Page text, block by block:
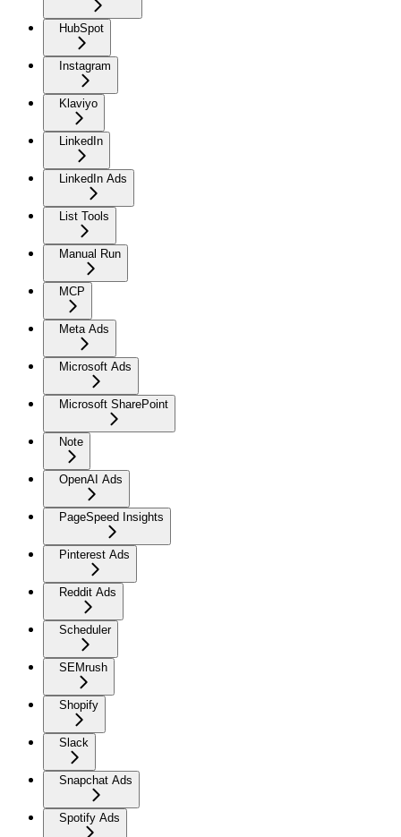
HubSpot
Instagram
Klaviyo
LinkedIn
LinkedIn Ads
List Tools
Manual Run
MCP
Meta Ads
Microsoft Ads
Microsoft SharePoint
Note
OpenAI Ads
PageSpeed Insights
Pinterest Ads
Reddit Ads
Scheduler
SEMrush
Shopify
Slack
Snapchat Ads
Spotify Ads